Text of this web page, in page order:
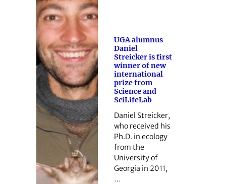
UGA alumnus
Daniel
Streicker is first
winner of new
international
prize from
Science and
SciLifeLab
Daniel Streicker,
who received his
Ph.D. in ecology
from the
University of
Georgia in 2011,
…